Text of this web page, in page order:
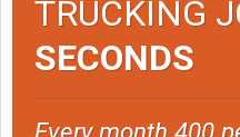
TRUCKING
SECONDS
Every month 400